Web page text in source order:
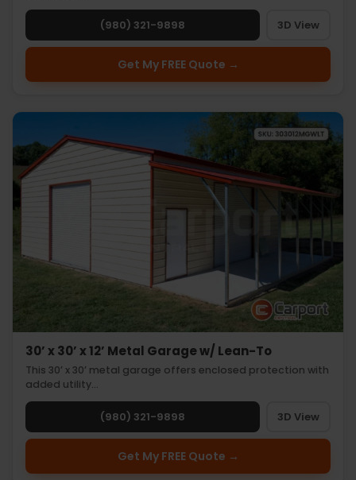
(980) 321-9898 3D View
Get My FREE Quote →
30’ x 30’ x 12’ Metal Garage w/ Lean-To
This 30’ x 30’ metal garage offers enclosed protection with
added utility…
(980) 321-9898 3D View
Get My FREE Quote →